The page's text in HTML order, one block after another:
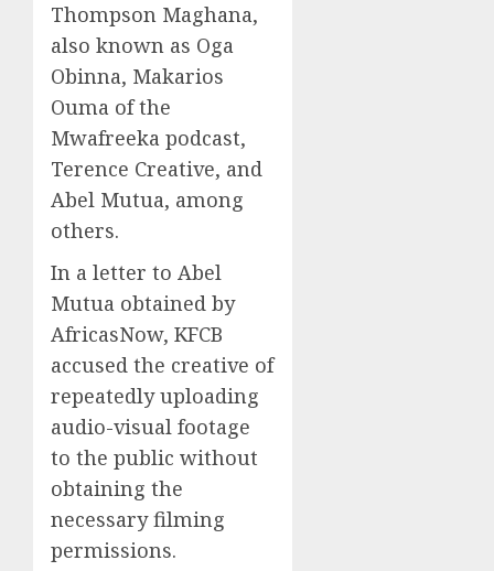
Thompson Maghana,
also known as Oga
Obinna, Makarios
Ouma of the
Mwafreeka podcast,
Terence Creative, and
Abel Mutua, among
others.
In a letter to Abel
Mutua obtained by
AfricasNow, KFCB
accused the creative of
repeatedly uploading
audio-visual footage
to the public without
obtaining the
necessary filming
permissions.